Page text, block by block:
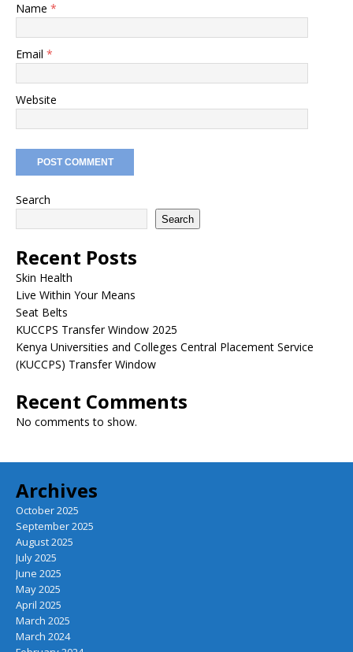
Name *
Email *
Website
Search
Search
Recent Posts
Skin Health
Live Within Your Means
Seat Belts
KUCCPS Transfer Window 2025
Kenya Universities and Colleges Central Placement Service
(KUCCPS) Transfer Window
Recent Comments
No comments to show.
Archives
October 2025
September 2025
August 2025
July 2025
June 2025
May 2025
April 2025
March 2025
March 2024